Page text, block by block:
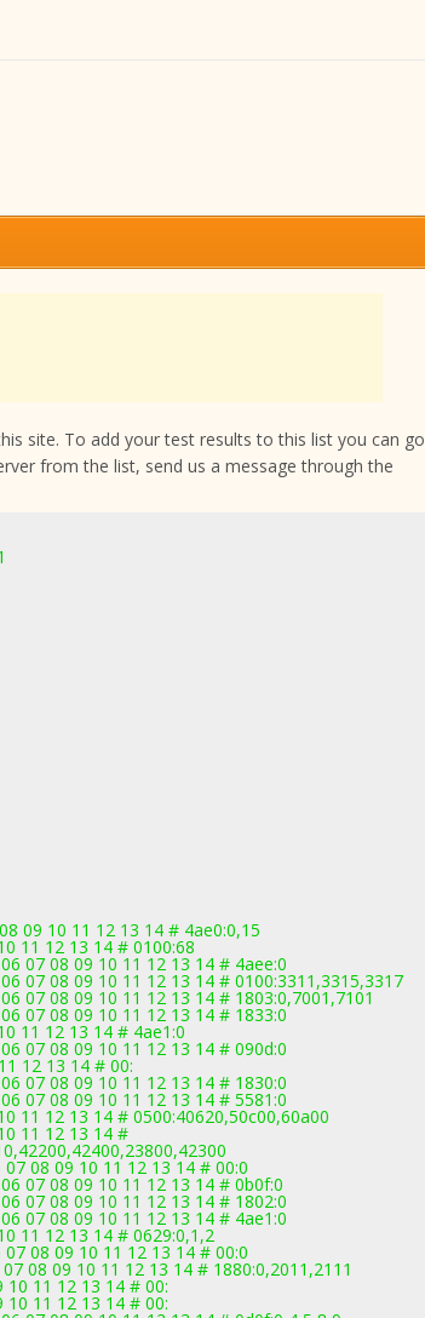
site. To add your test results to this list you can go
from the list, send us a message through the
09 10 11 12 13 14 # 4ae0:0,15
11 12 13 14 # 0100:68
07 08 09 10 11 12 13 14 # 4aee:0
07 08 09 10 11 12 13 14 # 0100:3311,3315,3317
07 08 09 10 11 12 13 14 # 1803:0,7001,7101
07 08 09 10 11 12 13 14 # 1833:0
11 12 13 14 # 4ae1:0
07 08 09 10 11 12 13 14 # 090d:0
12 13 14 # 00:
07 08 09 10 11 12 13 14 # 1830:0
07 08 09 10 11 12 13 14 # 5581:0
11 12 13 14 # 0500:40620,50c00,60a00
11 12 13 14 #
08 09 10 11 12 13 14 # 00:0
07 08 09 10 11 12 13 14 # 0b0f:0
07 08 09 10 11 12 13 14 # 1802:0
07 08 09 10 11 12 13 14 # 4ae1:0
11 12 13 14 # 0629:0,1,2
08 09 10 11 12 13 14 # 00:0
08 09 10 11 12 13 14 # 1880:0,2011,2111
10 11 12 13 14 # 00:
10 11 12 13 14 # 00: